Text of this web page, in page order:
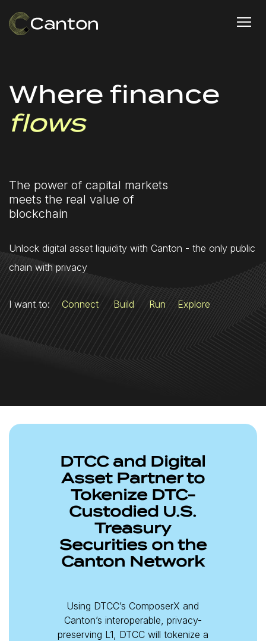
Where finance
flows
The power of capital markets
meets the real value of
blockchain
Unlock digital asset liquidity with Canton - the only public
chain with privacy
I want to: Connect Build Run Explore
DTCC and Digital
Asset Partner to
Tokenize DTC-
Custodied U.S.
Treasury
Securities on the
Canton Network
Using DTCC’s ComposerX and
Canton’s interoperable, privacy-
preserving L1, DTCC will tokenize a